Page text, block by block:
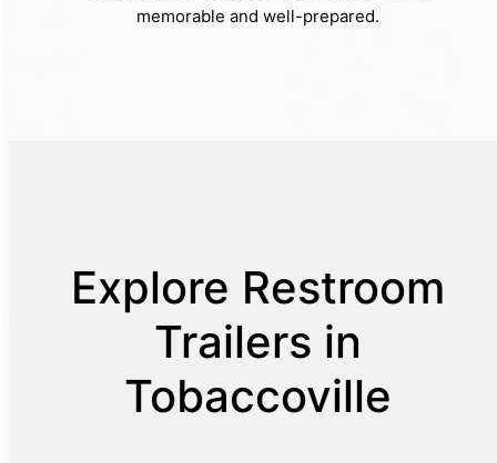
memorable and well-prepared.
Explore Restroom
Trailers in
Tobaccoville